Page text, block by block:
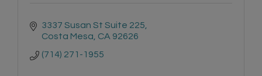
3337 Susan St Suite 225
Costa Mesa CA 92626
(714) 271-1955